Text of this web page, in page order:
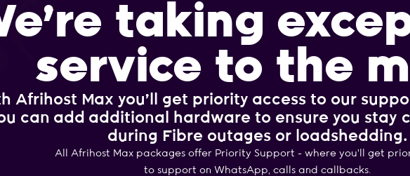
taking
service to the
Afrihost Max you’ll get priority access to our
can add additional hardware to ensure you stay
during Fibre outages or loadshedding.
All Afrihost Max packages offer Priority Support - where you’ll get
to support on WhatsApp, calls and callbacks.